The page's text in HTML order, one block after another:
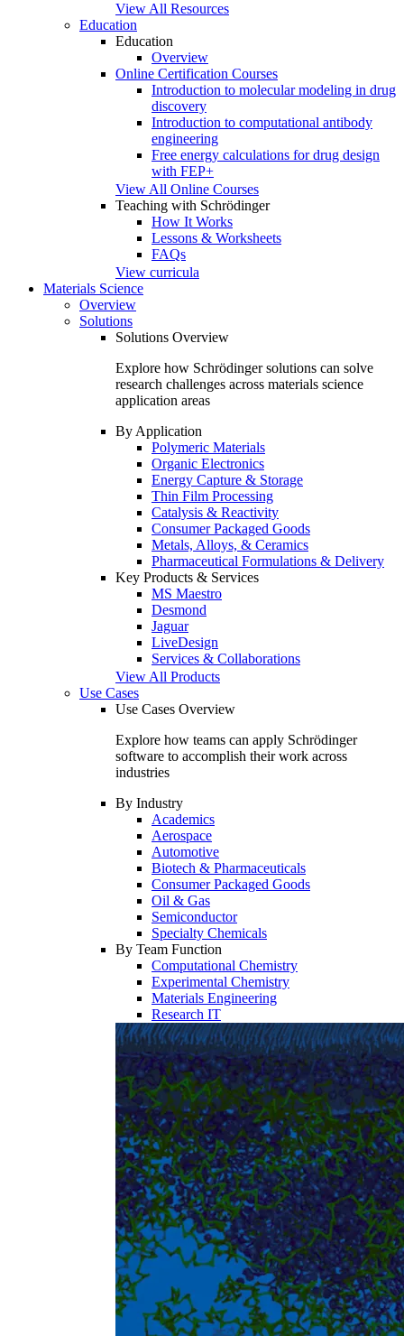
View All Resources
Education
Education
Overview
Online Certification Courses
Introduction to molecular modeling in drug
discovery
Introduction to computational antibody
engineering
Free energy calculations for drug design
with FEP+
View All Online Courses
Teaching with Schrödinger
How It Works
Lessons & Worksheets
FAQs
View curricula
Materials Science
Overview
Solutions
Solutions Overview
Explore how Schrödinger solutions can solve
research challenges across materials science
application areas
By Application
Polymeric Materials
Organic Electronics
Energy Capture & Storage
Thin Film Processing
Catalysis & Reactivity
Consumer Packaged Goods
Metals, Alloys, & Ceramics
Pharmaceutical Formulations & Delivery
Key Products & Services
MS Maestro
Desmond
Jaguar
LiveDesign
Services & Collaborations
View All Products
Use Cases
Use Cases Overview
Explore how teams can apply Schrödinger
software to accomplish their work across
industries
By Industry
Academics
Aerospace
Automotive
Biotech & Pharmaceuticals
Consumer Packaged Goods
Oil & Gas
Semiconductor
Specialty Chemicals
By Team Function
Computational Chemistry
Experimental Chemistry
Materials Engineering
Research IT